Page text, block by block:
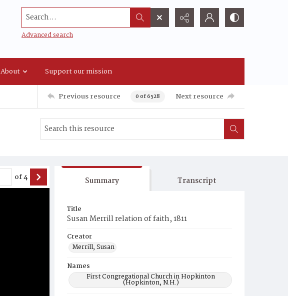
Search...
Advanced search
About Support our mission
Previous resource 0 of 6528 Next resource
of4 Summary Transcript
Title
Susan Merrill relation of faith, 1811
Creator
Merrill, Susan
Names
First Congregational Church in Hopkinton
(Hopkinton, N.H.)